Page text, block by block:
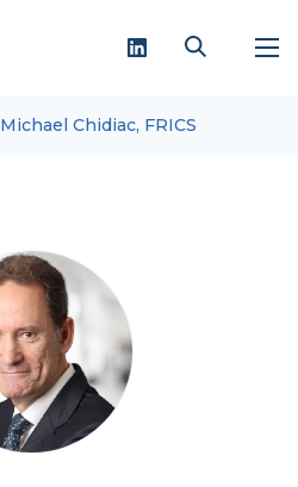
Michael Chidiac, FRICS